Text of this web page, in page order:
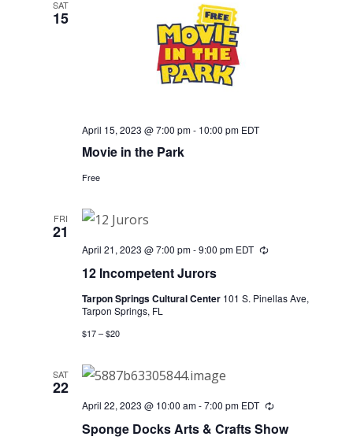
SAT
15
Movie in the Park
April 15, 2023 @ 7:00 pm- 10:00 pm EDT
Free
FRI
21
12 Incompetent Jurors
April 21, 2023 @ 7:00 pm-9:00 pm EDT Recurring
Tarpon Springs Cultural Center 101 S. Pinellas Ave,
Tarpon Springs, FL
$17 – $20
SAT
22
Sponge Docks Arts & Crafts Show
April 22, 2023 @ 10:00 am-7:00 pm EDT Recurring